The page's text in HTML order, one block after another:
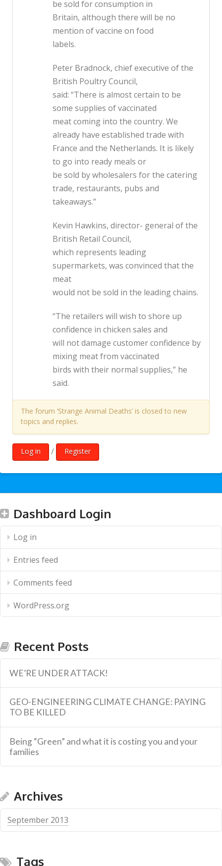
be sold for consumption in
Britain, although there will be no
mention of vaccine on food
labels.
Peter Bradnock, chief executive of the
British Poultry Council,
said: “There is almost certain to be
some supplies of vaccinated
meat coming into the country. We
already have established trade with
France and the Netherlands. It is likely
to go into ready meals or
be sold by wholesalers for the catering
trade, restaurants, pubs and
takeaways.”
Kevin Hawkins, director- general of the
British Retail Council,
which represents leading
supermarkets, was convinced that the
meat
would not be sold in the leading chains.
“The retailers will wish to shore up
confidence in chicken sales and
will not damage customer confidence by
mixing meat from vaccinated
birds with their normal supplies,” he
said.
The forum ‘Strange Animal Deaths’ is closed to new
topics and replies.
Log in / Register
Dashboard Login
Log in
Entries feed
Comments feed
WordPress.org
Recent Posts
WE’RE UNDER ATTACK!
GEO-ENGINEERING CLIMATE CHANGE: PAYING
TO BE KILLED
Being “Green” and what it is costing you and your
families
Archives
September 2013
Tags